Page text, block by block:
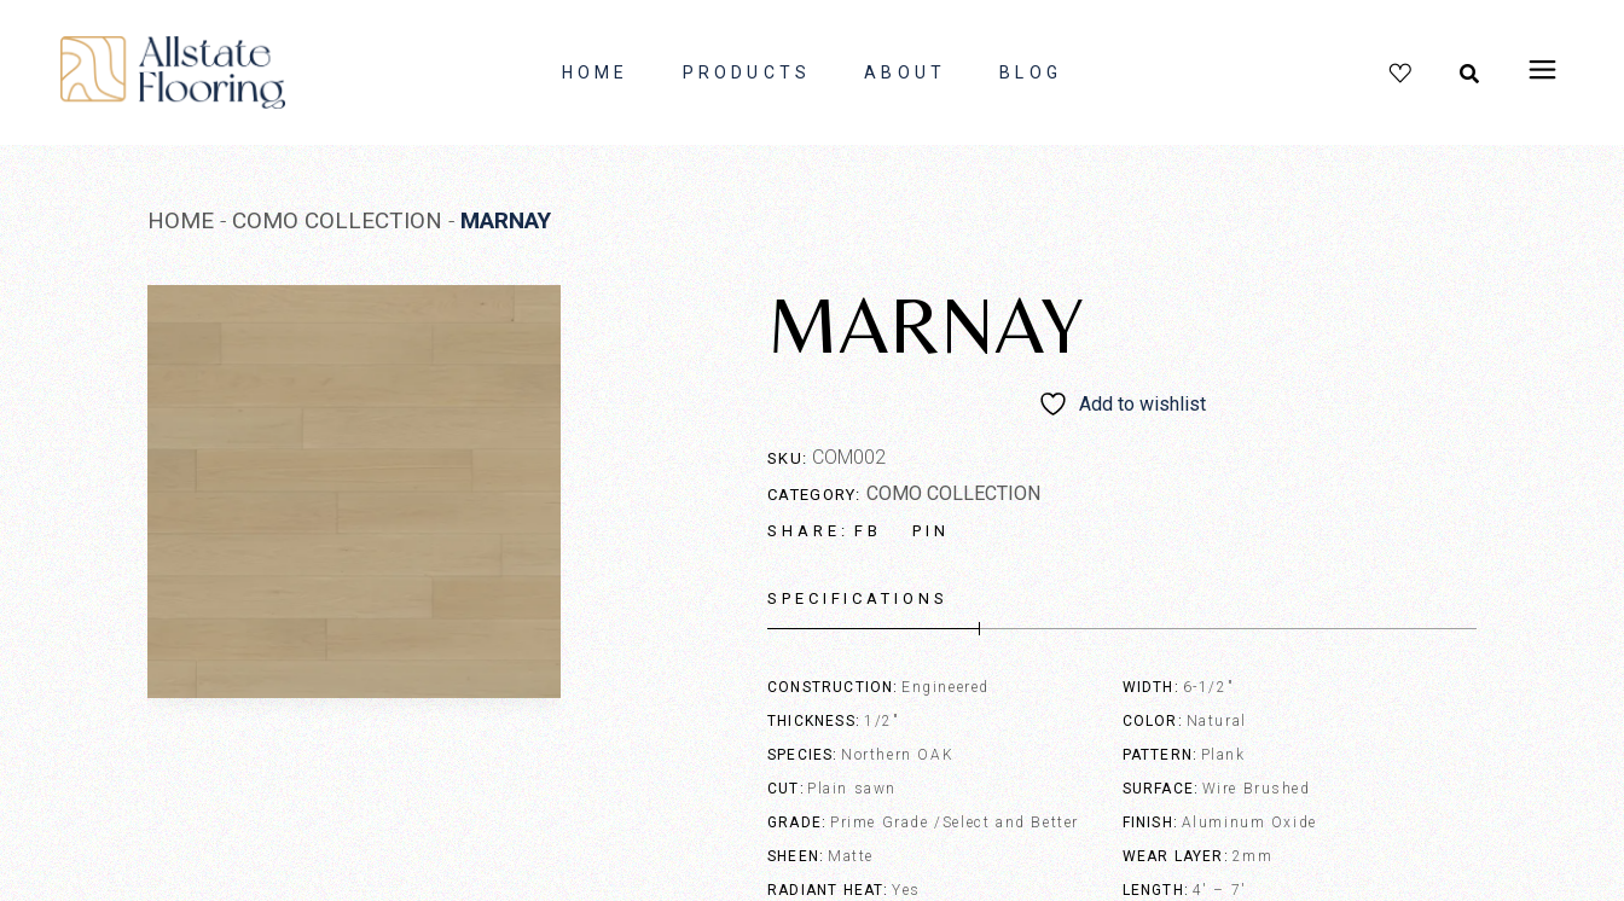
HOME PRODUCTS ABOUT
About Us
Contact Us
BLOG
HOME COMO COLLECTION MARNAY
MARNAY
Add to wishlist
SKU: COM002
CATEGORY: COMO COLLECTION
SHARE: FB PIN
SPECIFICATIONS
CONSTRUCTION Engineered WIDTH
6-1/2"
THICKNESS 1/2" COLOR
Natural
SPECIES
Northern OAK PATTERN Plank
CUT
Plain sawn SURFACE Wire Brushed
GRADE
Prime Grade /Select and Better FINISH
Aluminum Oxide
SHEEN
Matte WEAR LAYER 2mm
RADIANT HEAT Yes LENGTH 4' – 7'